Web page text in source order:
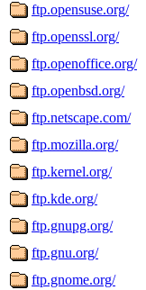
ftp.opensuse.org/
ftp.openssl.org/
ftp.openoffice.org/
ftp.openbsd.org/
ftp.netscape.com/
ftp.mozilla.org/
ftp.kernel.org/
ftp.kde.org/
ftp.gnupg.org/
ftp.gnu.org/
ftp.gnome.org/